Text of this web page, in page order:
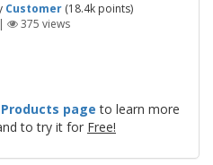
Customer (18.4k points)
| 375 views
Products page to learn more
to try it for Free!